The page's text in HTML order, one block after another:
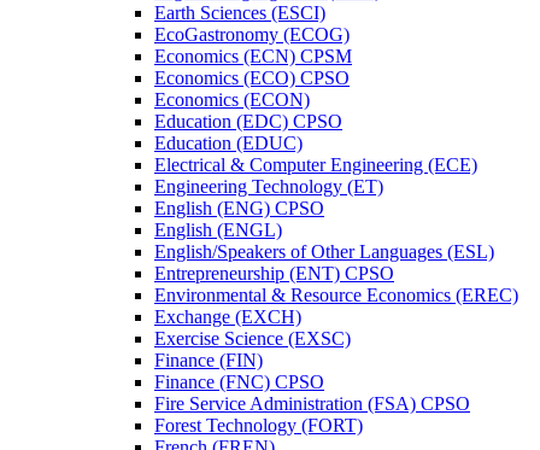
Earth Sciences (ESCI)
EcoGastronomy (ECOG)
Economics (ECN) CPSM
Economics (ECO) CPSO
Economics (ECON)
Education (EDC) CPSO
Education (EDUC)
Electrical &​ Computer Engineering (ECE)
Engineering Technology (ET)
English (ENG) CPSO
English (ENGL)
English/​Speakers of Other Languages (ESL)
Entrepreneurship (ENT) CPSO
Environmental &​ Resource Economics (EREC)
Exchange (EXCH)
Exercise Science (EXSC)
Finance (FIN)
Finance (FNC) CPSO
Fire Service Administration (FSA) CPSO
Forest Technology (FORT)